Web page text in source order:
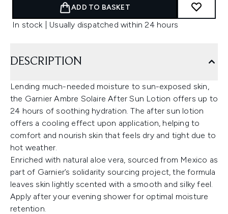
ADD TO BASKET
In stock | Usually dispatched within 24 hours
DESCRIPTION
Lending much-needed moisture to sun-exposed skin,
the Garnier Ambre Solaire After Sun Lotion offers up to
24 hours of soothing hydration. The after sun lotion
offers a cooling effect upon application, helping to
comfort and nourish skin that feels dry and tight due to
hot weather.
Enriched with natural aloe vera, sourced from Mexico as
part of Garnier’s solidarity sourcing project, the formula
leaves skin lightly scented with a smooth and silky feel.
Apply after your evening shower for optimal moisture
retention.